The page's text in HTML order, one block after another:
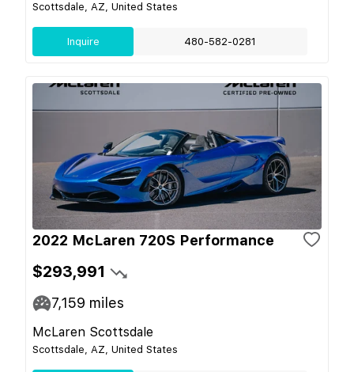
Scottsdale, AZ, United States
Inquire 480-582-0281
2022 McLaren 720S Performance
$293,991
7,159 miles
McLaren Scottsdale
Scottsdale, AZ, United States